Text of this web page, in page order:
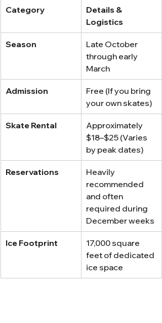
Category
Details &
Logistics
Season
Late October
through early
March
Admission
Free (If you bring
your own skates)
Skate Rental
Approximately
$18–$25 (Varies
by peak dates)
Reservations
Heavily
recommended
and often
required during
December weeks
Ice Footprint
17,000 square
feet of dedicated
ice space